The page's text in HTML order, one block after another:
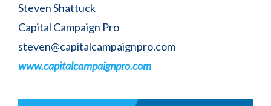
Steven Shattuck
Capital Campaign Pro
steven@capitalcampaignpro.com
www.capitalcampaignpro.com